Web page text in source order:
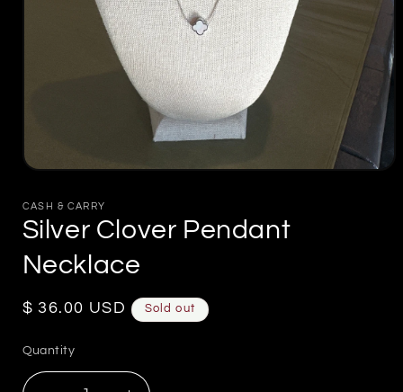
1
modal
CASH & CARRY
Silver Clover Pendant
Necklace
Regular
$ 36.00 USD Sold out
Quantity